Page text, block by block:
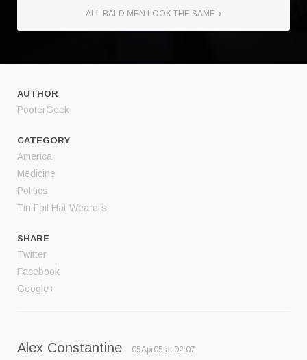
ALL BALD MEN LOOK THE SAME
AUTHOR
PooterGeek
CATEGORY
America
Medicine
Politics
Tin Foil Hat Wearers
SHARE
Twitter
Facebook
Google+
Alex Constantine 05Apr05 at 02:07